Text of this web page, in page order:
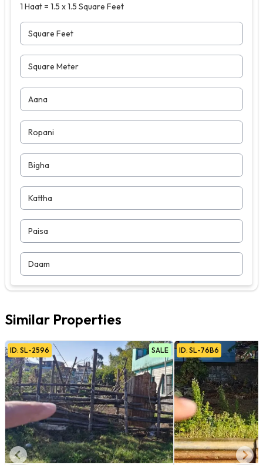
1 Haat = 1.5 x 1.5 Square Feet
Square Feet
Square Meter
Aana
Ropani
Bigha
Kattha
Paisa
Daam
Similar Properties
ID: SL-2596 SALE ID: SL-76B6